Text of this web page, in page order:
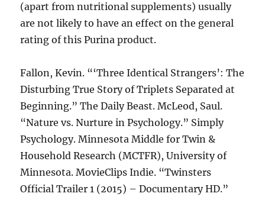
(apart from nutritional supplements) usually
are not likely to have an effect on the general
rating of this Purina product.
Fallon, Kevin. “‘Three Identical Strangers’: The
Disturbing True Story of Triplets Separated at
Beginning.” The Daily Beast. McLeod, Saul.
“Nature vs. Nurture in Psychology.” Simply
Psychology. Minnesota Middle for Twin &
Household Research (MCTFR), University of
Minnesota. MovieClips Indie. “Twinsters
Official Trailer 1 (2015) – Documentary HD.”